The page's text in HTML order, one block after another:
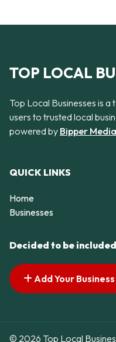
TOP LOCAL
Top Local Businesses is
users to trusted local
powered by Bipper Media
QUICK LINKS
Home
Businesses
Decided to be
Add Your Business
© 2026 Top Local